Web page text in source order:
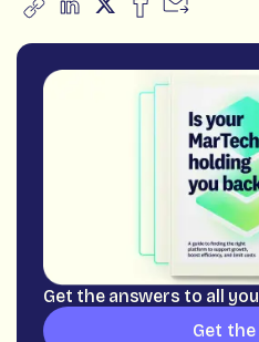
Get the answers to all
Get